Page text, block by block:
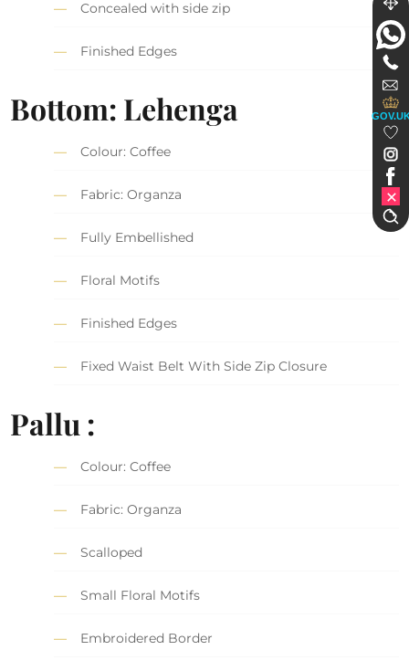
Concealed with side zip
Finished Edges
Bottom: Lehenga
Colour: Coffee
Fabric: Organza
Fully Embellished
Floral Motifs
Finished Edges
Fixed Waist Belt With Side Zip Closure
Pallu :
Colour: Coffee
Fabric: Organza
Scalloped
Small Floral Motifs
Embroidered Border